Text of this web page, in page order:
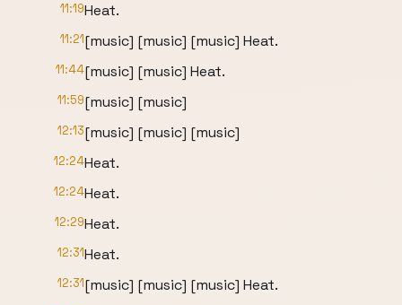
11:19Heat.
11:21[music] [music] [music] Heat.
11:44[music] [music] Heat.
11:59[music] [music]
12:13[music] [music] [music]
12:24Heat.
12:24Heat.
12:29Heat.
12:31Heat.
12:31[music] [music] [music] Heat.